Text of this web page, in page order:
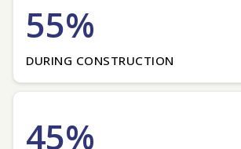
55%
DURING CONSTRUCTION
45%